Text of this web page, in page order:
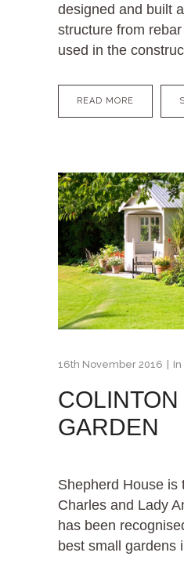
designed and built
structure from
used in the
READ MORE
16th November 2016 In
GARDEN
Shepherd House is
Charles and Lady
has been
best small gardens